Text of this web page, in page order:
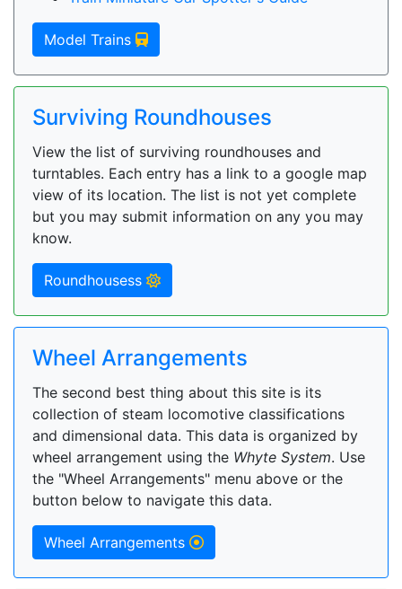
Model Trains
Surviving Roundhouses
View the list of surviving roundhouses and
turntables. Each entry has a link to a google map
view of its location. The list is not yet complete
but you may submit information on any you may
know.
Roundhousess
Wheel Arrangements
The second best thing about this site is its
collection of steam locomotive classifications
and dimensional data. This data is organized by
wheel arrangement using the Whyte System. Use
the "Wheel Arrangements" menu above or the
button below to navigate this data.
Wheel Arrangements